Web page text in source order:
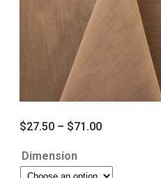
$27.50 – $71.00
Dimension